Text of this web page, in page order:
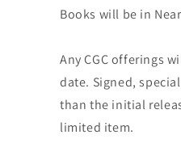
Books will be in
Any CGC offerings
date. Signed,
than the initial
limited item.